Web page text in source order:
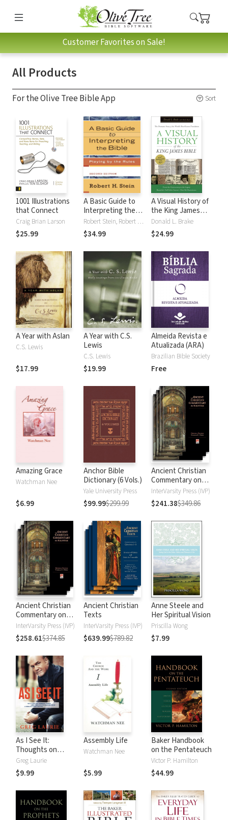
Customer Favorites on Sale!
All Products
For the Olive Tree Bible App Sort
1001 Illustrations
that Connect
Craig Brian Larson
$25.99
A Basic Guide to
Interpreting the
Bible: Playing by
the Rules
Robert Stein, Robert H. Stein
$34.99
A Visual History of
the King James
Bible
Donald L. Brake
$24.99
A Year with Aslan
C.S. Lewis
$17.99
A Year with C.S.
Lewis
C.S. Lewis
$19.99
Almeida Revista e
Atualizada (ARA)
Brazilian Bible Society
Free
Amazing Grace
Watchman Nee
$6.99
Anchor Bible
Dictionary (6 Vols.)
Yale University Press
$99.99$299.99
Ancient Christian
Commentary on
Scripture: New
Testament
InterVarsity Press (IVP)
$241.38$349.86
Ancient Christian
Commentary on
Scripture: Old
Testament
InterVarsity Press (IVP)
$258.61$374.85
Ancient Christian
Texts
InterVarsity Press (IVP)
$639.99$789.82
Anne Steele and
Her Spiritual Vision
Priscilla Wong
$7.99
As I See It:
Thoughts on
Current Issues and
Things That
Matter From A
Greg Laurie
$9.99
Assembly Life
Watchman Nee
$5.99
Baker Handbook
on the Pentateuch
Victor P. Hamilton
$44.99